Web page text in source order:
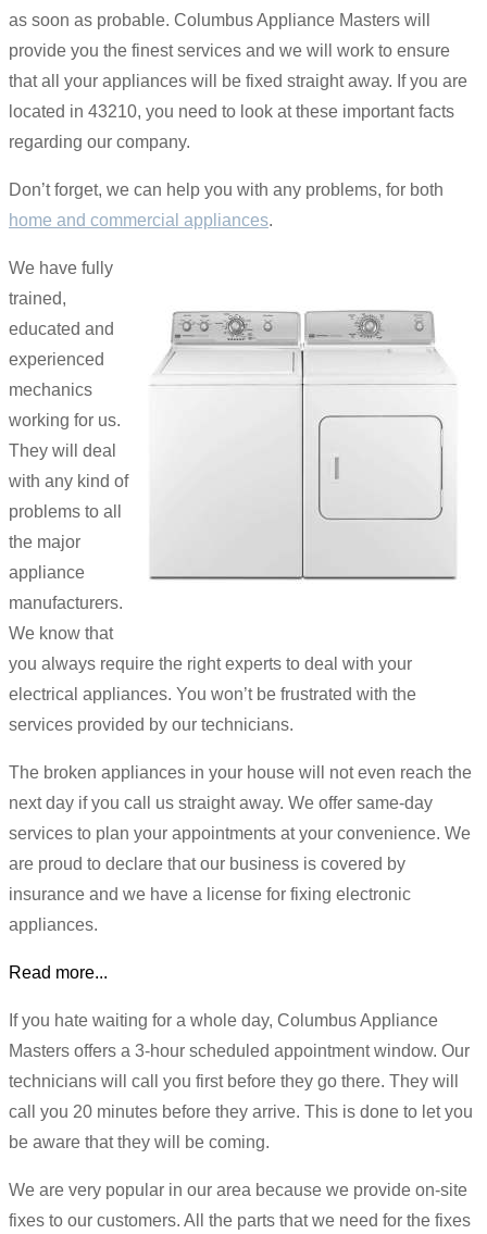
as soon as probable. Columbus Appliance Masters will
provide you the finest services and we will work to ensure
that all your appliances will be fixed straight away. If you are
located in 43210, you need to look at these important facts
regarding our company.
Don’t forget, we can help you with any problems, for both
home and commercial appliances.
We have fully
trained,
educated and
experienced
mechanics
working for us.
They will deal
with any kind of
problems to all
the major
appliance
manufacturers.
We know that
you always require the right experts to deal with your
electrical appliances. You won’t be frustrated with the
services provided by our technicians.
The broken appliances in your house will not even reach the
next day if you call us straight away. We offer same-day
services to plan your appointments at your convenience. We
are proud to declare that our business is covered by
insurance and we have a license for fixing electronic
appliances.
Read more...
If you hate waiting for a whole day, Columbus Appliance
Masters offers a 3-hour scheduled appointment window. Our
technicians will call you first before they go there. They will
call you 20 minutes before they arrive. This is done to let you
be aware that they will be coming.
We are very popular in our area because we provide on-site
fixes to our customers. All the parts that we need for the fixes